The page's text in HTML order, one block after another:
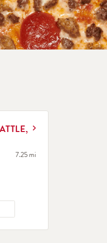
7.25 mi
to your search